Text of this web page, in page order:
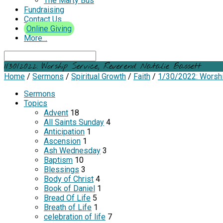
Fundraising
Contact Us
Online Giving
More…
1/30/2022: Worship Service, Reverend Natalie Bassett
Home / Sermons / Spiritual Growth / Faith / 1/30/2022:
Sermons
Topics
Advent 18
All Saints Sunday 4
Anticipation 1
Ascension 1
Ash Wednesday 3
Baptism 10
Blessings 3
Body of Christ 4
Book of Daniel 1
Bread Of Life 5
Breath of Life 1
celebration of life 7